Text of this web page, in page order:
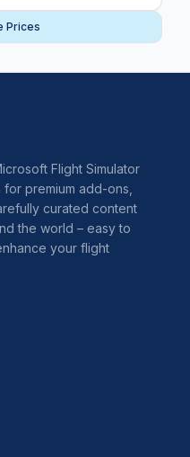
Prices
Flight Simulator
premium add-ons,
curated content
the world – easy to
your flight